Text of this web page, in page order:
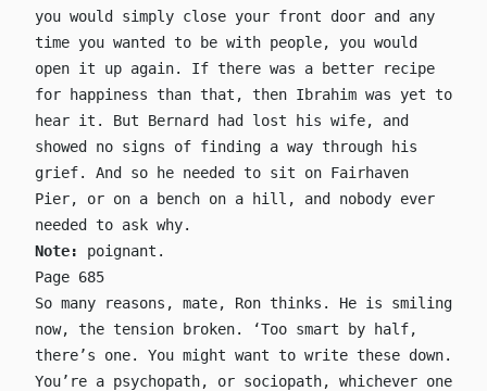
you would simply close your front door and any
time you wanted to be with people, you would
open it up again. If there was a better recipe
for happiness than that, then Ibrahim was yet to
hear it. But Bernard had lost his wife, and
showed no signs of finding a way through his
grief. And so he needed to sit on Fairhaven
Pier, or on a bench on a hill, and nobody ever
needed to ask why.
Note:
poignant.
Page 685
So many reasons, mate, Ron thinks. He is smiling
now, the tension broken. ‘Too smart by half,
there’s one. You might want to write these down.
You’re a psychopath, or sociopath, whichever one